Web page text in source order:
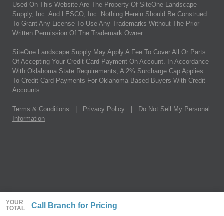
YOUR
TOTAL
Call Branch for Pricing
Used On This Website Are The Property Of SiteOne Landscape
Supply, Inc. And LESCO, Inc. Nothing Herein Should Be Construed
To Grant Any License To Use Any Trademarks Without The Prior
Written Permission Of The Trademark Owner.
SiteOne Landscape Supply May Apply A Fee To Cover All Or Parts
Of Accepting Your Credit Card Payment On Account. In Accordance
With Oklahoma State Requirements, A 2% Surcharge Cap Applies
To Credit Card Payments For Oklahoma-Based Buyers With Credit
Accounts.
Terms & Conditions Privacy Policy
Do Not Sell My Personal
Information